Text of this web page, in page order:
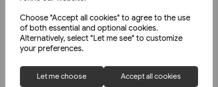
Choose "Accept all cookies" to agree to the use
of both essential and optional cookies.
Alternatively, select "Let me see" to customize
your preferences.
Let me choose Accept all cookies
1 in stock